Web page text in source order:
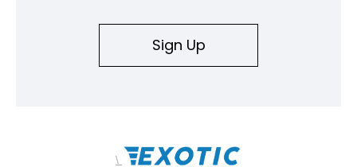
Sign Up
\